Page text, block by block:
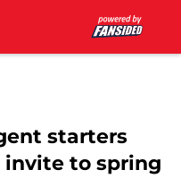
starters
to spring